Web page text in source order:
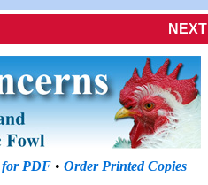
NEXT
PDF • Order Printed Copies